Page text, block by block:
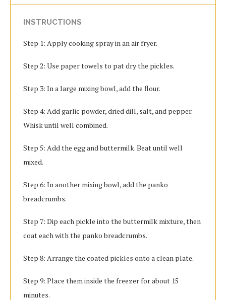
INSTRUCTIONS
Step 1: Apply cooking spray in an air fryer.
Step 2: Use paper towels to pat dry the pickles.
Step 3: In a large mixing bowl, add the flour.
Step 4: Add garlic powder, dried dill, salt, and pepper.
Whisk until well combined.
Step 5: Add the egg and buttermilk. Beat until well
mixed.
Step 6: In another mixing bowl, add the panko
breadcrumbs.
Step 7: Dip each pickle into the buttermilk mixture, then
coat each with the panko breadcrumbs.
Step 8: Arrange the coated pickles onto a clean plate.
Step 9: Place them inside the freezer for about 15
minutes.